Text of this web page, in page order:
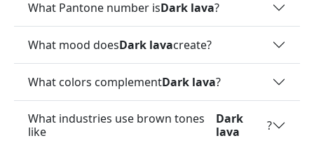
What Pantone number isDark lava?
What mood doesDark lavacreate?
What colors complementDark lava?
What industries use brown tones
like
Dark
lava
?